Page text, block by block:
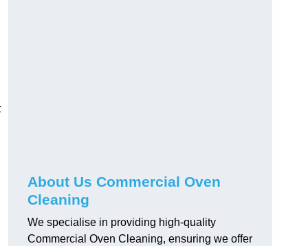
About Us Commercial Oven
Cleaning
We specialise in providing high-quality
Commercial Oven Cleaning, ensuring we offer